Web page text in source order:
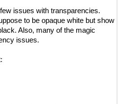
issues with transparencies.
to be opaque white but show
Also, many of the magic
issues.